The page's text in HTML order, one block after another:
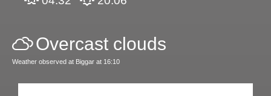
Overcast clouds
Weather observed at Biggar at 16:10